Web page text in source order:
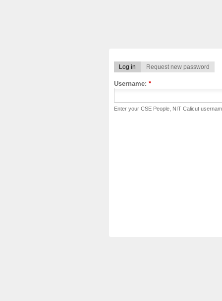
Log in Request new password
Username: *
Enter your CSE People, NIT Calicut